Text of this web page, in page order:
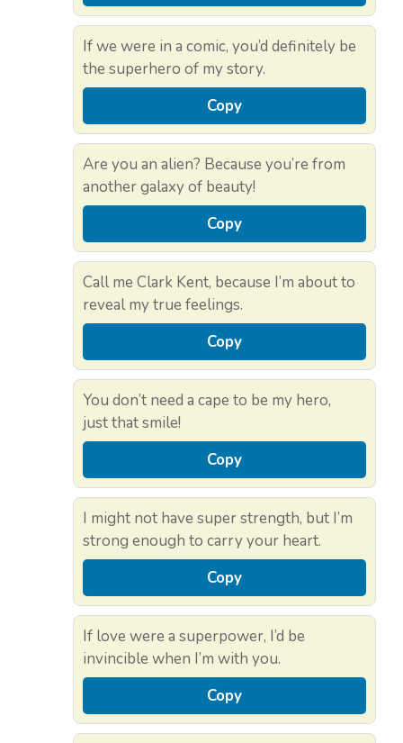
If we were in a comic, you’d definitely be
the superhero of my story.
Copy
Are you an alien? Because you’re from
another galaxy of beauty!
Copy
Call me Clark Kent, because I’m about to
reveal my true feelings.
Copy
You don’t need a cape to be my hero,
just that smile!
Copy
I might not have super strength, but I’m
strong enough to carry your heart.
Copy
If love were a superpower, I’d be
invincible when I’m with you.
Copy